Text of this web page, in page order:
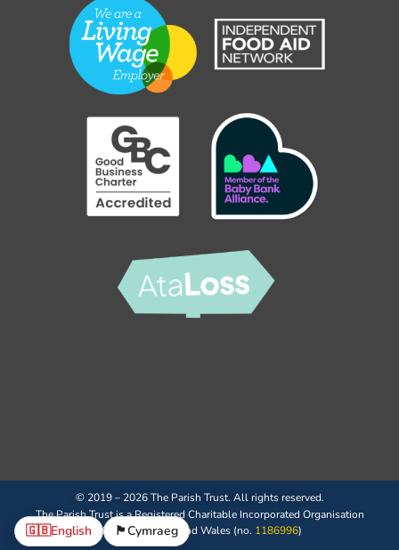
© 2019 – 2026 The Parish Trust. All rights reserved.
The Parish Trust is a Registered Charitable Incorporated Organisation
(CIO) in England and Wales (no. 1186996)
🇬🇧English 🏴󠁧󠁢󠁷󠁬󠁳󠁿Cymraeg